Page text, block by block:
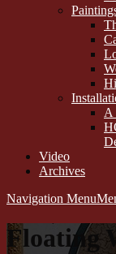
A
Video
Archives
Navigation Menu
Floating